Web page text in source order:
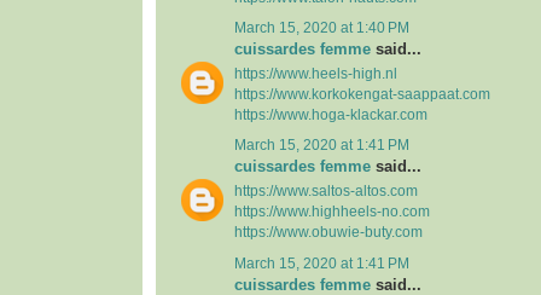
March 15, 2020 at 1:40 PM
cuissardes femme said...
https://www.heels-high.nl
https://www.korkokengat-saappaat.com
https://www.hoga-klackar.com
March 15, 2020 at 1:41 PM
cuissardes femme said...
https://www.saltos-altos.com
https://www.highheels-no.com
https://www.obuwie-buty.com
March 15, 2020 at 1:41 PM
cuissardes femme said...